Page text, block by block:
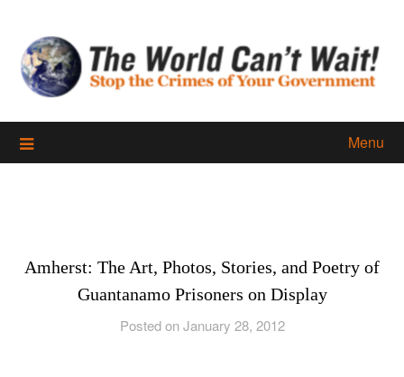
content
Menu
Amherst: The Art, Photos, Stories, and Poetry of
Guantanamo Prisoners on Display
Posted on January 28, 2012